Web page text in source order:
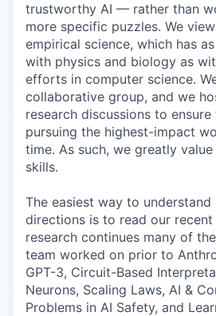
trustworthy AI — rather than
more specific puzzles. We
empirical science, which has
with physics and biology as
efforts in computer science.
collaborative group, and we
research discussions to
pursuing the highest-impact
time. As such, we greatly
skills.
The easiest way to understand
directions is to read our recent
research continues many of
team worked on prior to
GPT-3, Circuit-Based
Neurons, Scaling Laws, AI &
Problems in AI Safety, and